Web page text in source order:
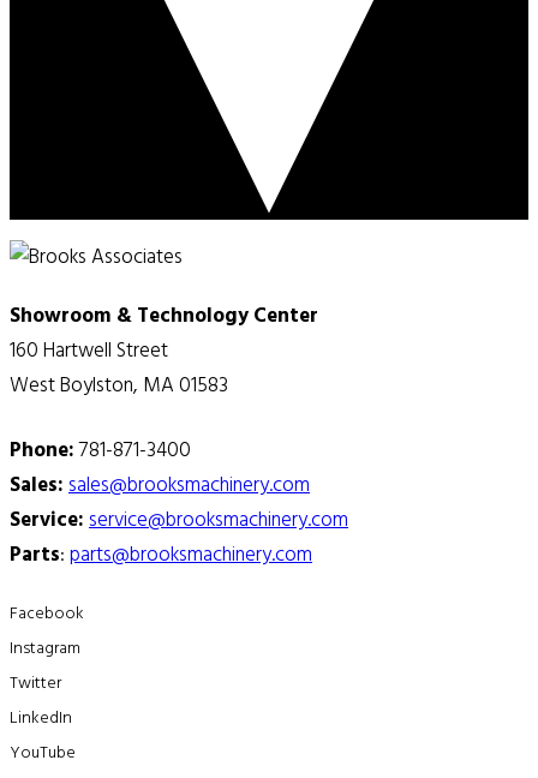
Showroom & Technology Center
160 Hartwell Street
West Boylston, MA 01583
Phone:781-871-3400
Sales:sales@brooksmachinery.com
Service:service@brooksmachinery.com
Parts:parts@brooksmachinery.com
Facebook
Instagram
Twitter
LinkedIn
YouTube